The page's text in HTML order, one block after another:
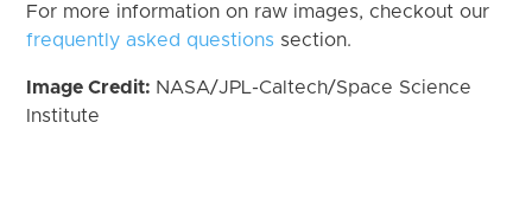
For more information on raw images, checkout our
frequently asked questions section.
Image Credit: NASA/JPL-Caltech/Space Science
Institute